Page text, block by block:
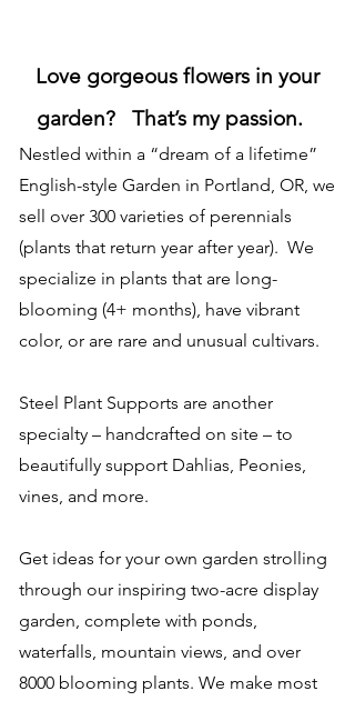
Love gorgeous flowers in your
garden? That’s my passion.
Nestled within a “dream of a lifetime”
English-style Garden in Portland, OR, we
sell over 300 varieties of perennials
(plants that return year after year). We
specialize in plants that are long-
blooming (4+ months), have vibrant
color, or are rare and unusual cultivars.
Steel Plant Supports are another
specialty – handcrafted on site – to
beautifully support Dahlias, Peonies,
vines, and more.
Get ideas for your own garden strolling
through our inspiring two-acre display
garden, complete with ponds,
waterfalls, mountain views, and over
8000 blooming plants. We make most